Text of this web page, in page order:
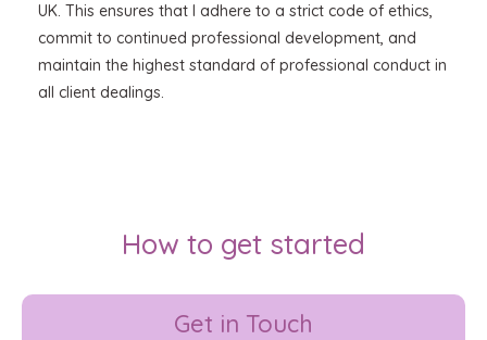
UK. This ensures that I adhere to a strict code of ethics,
commit to continued professional development, and
maintain the highest standard of professional conduct in
all client dealings.
How to get started
Get in Touch